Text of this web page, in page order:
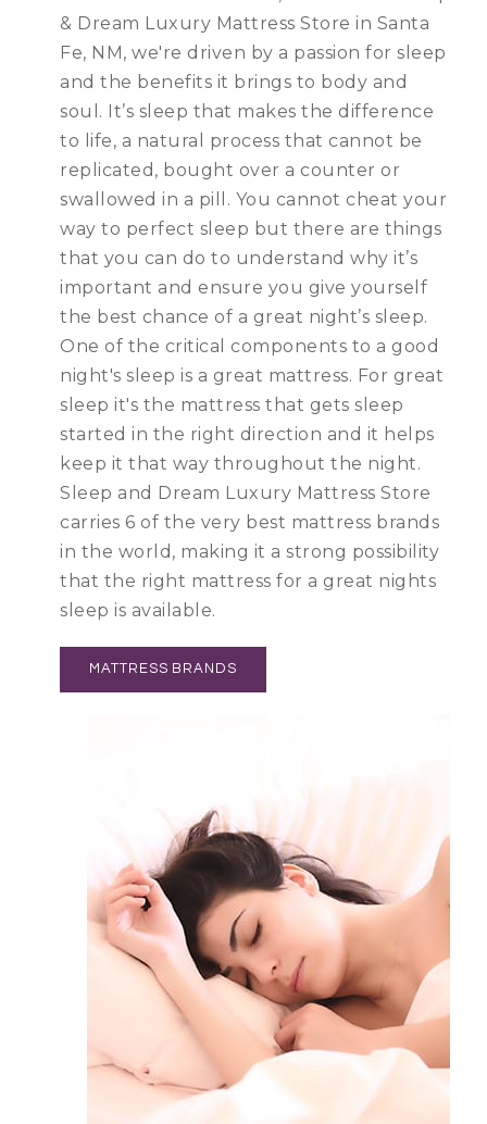
& Dream Luxury Mattress Store in Santa
Fe, NM, we're driven by a passion for sleep
and the benefits it brings to body and
soul. It’s sleep that makes the difference
to life, a natural process that cannot be
replicated, bought over a counter or
swallowed in a pill. You cannot cheat your
way to perfect sleep but there are things
that you can do to understand why it’s
important and ensure you give yourself
the best chance of a great night’s sleep.
One of the critical components to a good
night's sleep is a great mattress. For great
sleep it's the mattress that gets sleep
started in the right direction and it helps
keep it that way throughout the night.
Sleep and Dream Luxury Mattress Store
carries 6 of the very best mattress brands
in the world, making it a strong possibility
that the right mattress for a great nights
sleep is available.
MATTRESS BRANDS